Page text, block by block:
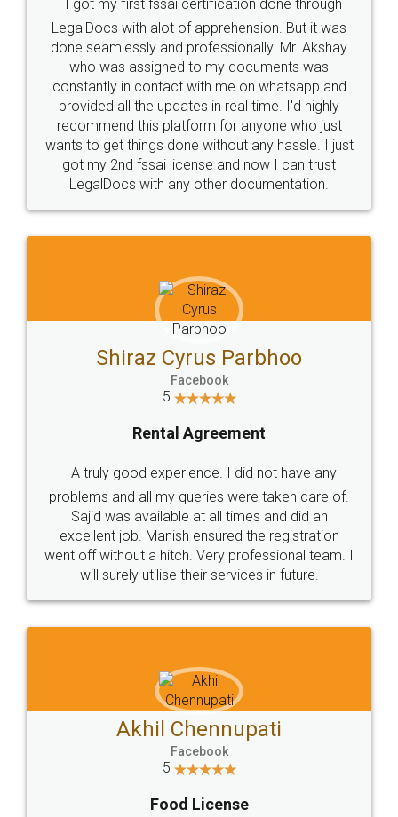
Industry Experts.
hassle free service.
10 Lakh++ Happy
Customers.
Money Back
Guarantee.
Head Office
307-308 , Building No 3,
Sector 3, Millenium Business
Email
hello@legaldocs.co.in
Call us at
+91 9022-1199-22
SOCIAL MEDIA
Sitemap Shipping Policy Terms & Conditions